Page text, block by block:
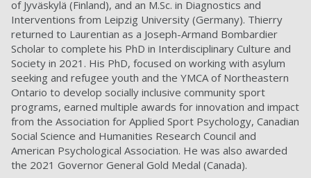
of Jyväskylä (Finland), and an M.Sc. in Diagnostics and
Interventions from Leipzig University (Germany). Thierry
returned to Laurentian as a Joseph-Armand Bombardier
Scholar to complete his PhD in Interdisciplinary Culture and
Society in 2021 . His PhD, focused on working with asylum
seeking and refugee youth and the YMCA of Northeastern
Ontario to develop socially inclusive community sport
programs, earned multiple awards for innovation and impact
from the Association for Applied Sport Psychology, Canadian
Social Science and Humanities Research Council and
American Psychological Association. He was also awarded
the 2021 Governor General Gold Medal (Canada).